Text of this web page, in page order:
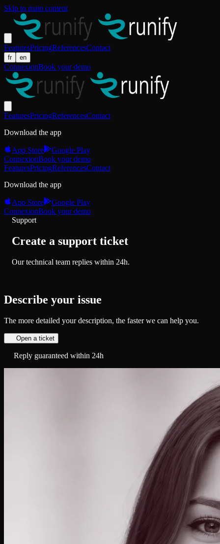
Skip to main content
FeaturesPricingReferencesContact
fr en
ConnexionBook your demo
FeaturesPricingReferencesContact
Download the app
App Store
Google Play
ConnexionBook your demo
FeaturesPricingReferencesContact
Download the app
App Store
Google Play
ConnexionBook your demo
Support
Create a support ticket
Our technical team replies within 24h.
Describe your issue
The more detailed your description, the faster we can help you.
Open a ticket
Reply guaranteed within 24h